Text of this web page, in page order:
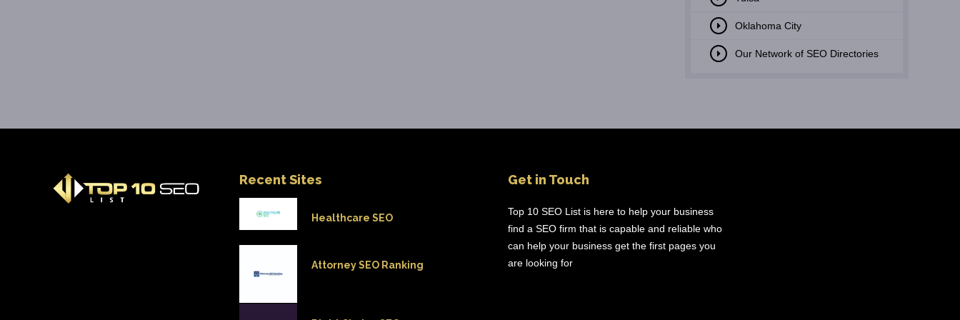
Oklahoma City
Our Network of SEO Directories
Recent Sites
Healthcare SEO
Attorney SEO Ranking
Get in Touch
Top 10 SEO List is here to help your business
find a SEO firm that is capable and reliable who
can help your business get the first pages you
are looking for